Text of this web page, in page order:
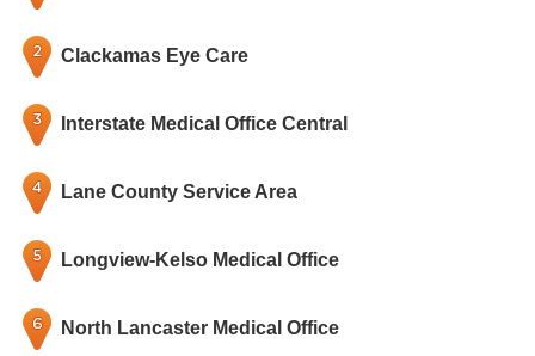
Clackamas Eye Care
Interstate Medical Office Central
Lane County Service Area
Longview-Kelso Medical Office
North Lancaster Medical Office